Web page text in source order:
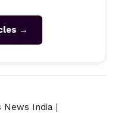
→
News India |